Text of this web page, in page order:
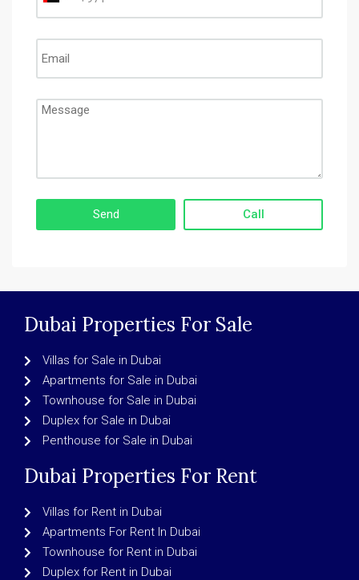
Call
Dubai Properties For Sale
Villas for Sale in Dubai
Apartments for Sale in Dubai
Townhouse for Sale in Dubai
Duplex for Sale in Dubai
Penthouse for Sale in Dubai
Dubai Properties For Rent
Villas for Rent in Dubai
Apartments For Rent In Dubai
Townhouse for Rent in Dubai
Duplex for Rent in Dubai